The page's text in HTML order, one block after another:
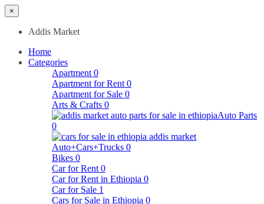
×
Addis Market
Home
Categories
Apartment 0
Apartment for Rent 0
Apartment for Sale 0
Arts & Crafts 0
Auto Parts
0
Auto+Cars+Trucks 0
Bikes 0
Car for Rent 0
Car for Rent in Ethiopia 0
Car for Sale 1
Cars for Sale in Ethiopia 0